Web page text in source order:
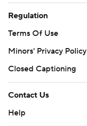
Regulation
Terms Of Use
Minors' Privacy Policy
Closed Captioning
Contact Us
Help